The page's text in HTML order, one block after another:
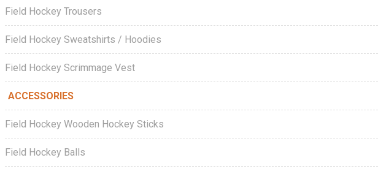
Field Hockey Trousers
Field Hockey Sweatshirts / Hoodies
Field Hockey Scrimmage Vest
ACCESSORIES
Field Hockey Wooden Hockey Sticks
Field Hockey Balls